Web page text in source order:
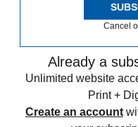
Cancel
Already a
Unlimited website
Print +
Create an account